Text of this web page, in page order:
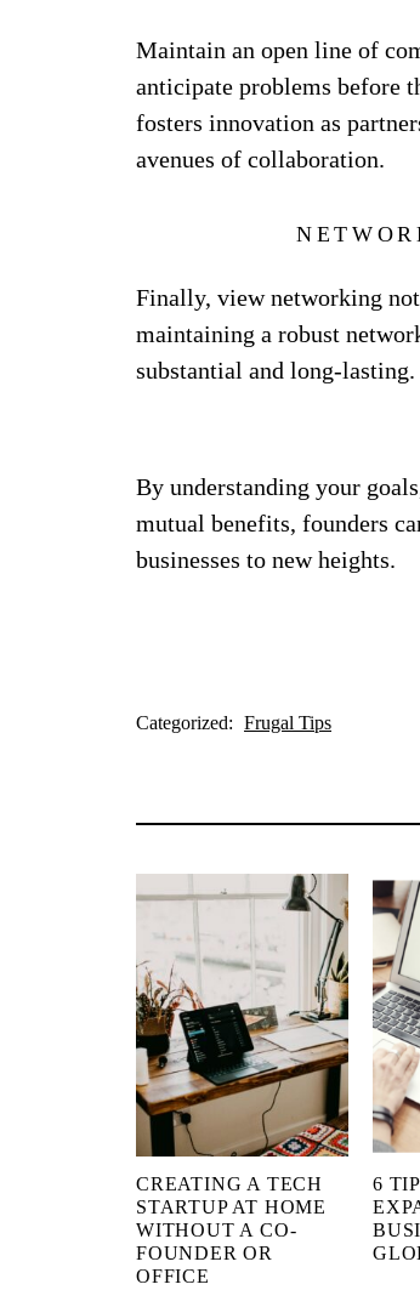
Maintain an open line of
anticipate problems before
fosters innovation as
avenues of collaboration.
Finally, view networking
maintaining a robust
substantial and long-lasting.
By understanding your
mutual benefits, founders
businesses to new heights.
Categorized: Frugal Tips
CREATING A TECH
STARTUP AT HOME
WITHOUT A CO-
FOUNDER OR
OFFICE
6